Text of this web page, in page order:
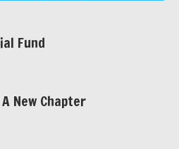
Fund
New Chapter